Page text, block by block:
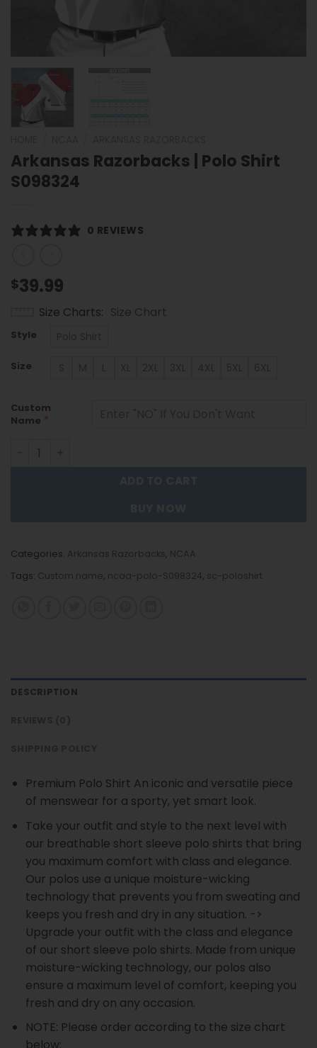
Arkansas Razorbacks | Polo Shirt
S098324
0 REVIEWS
$39.99
Size Charts Size Chart
Style
Size
Custom
Name *
Arkansas Razorbacks | Polo Shirt S098324 quantity
Categories: Arkansas Razorbacks, NCAA
Tags: Custom name, ncaa-polo-S098324, sc-poloshirt
DESCRIPTION
Premium Polo Shirt An iconic and versatile piece
of menswear for a sporty, yet smart look.
Take your outfit and style to the next level with
our breathable short sleeve polo shirts that bring
you maximum comfort with class and elegance.
Our polos use a unique moisture-wicking
technology that prevents you from sweating and
keeps you fresh and dry in any situation. ->
Upgrade your outfit with the class and elegance
of our short sleeve polo shirts. Made from unique
moisture-wicking technology, our polos also
ensure a maximum level of comfort, keeping you
fresh and dry on any occasion.
NOTE: Please order according to the size chart